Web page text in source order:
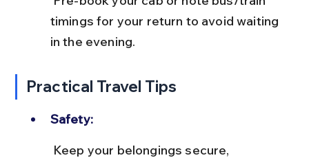
timings for your return to avoid waiting
in the evening.
Practical Travel Tips
Safety: